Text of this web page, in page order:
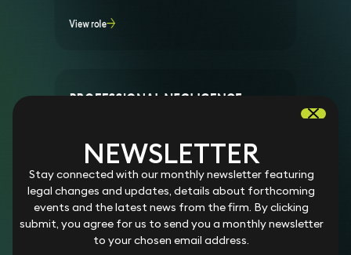
View role
PROFESSIONAL NEGLIGENCE
Salary:Competitive
Location:Remote working
Working hours:Part-time and flexible (1-3 days per
week)
Start date: Flexible
NEWSLETTER
Stay connected with our monthly newsletter featuring
legal changes and updates, details about forthcoming
events and the latest news from the firm. By clicking
submit, you agree for us to send you a monthly newsletter
to your chosen email address.